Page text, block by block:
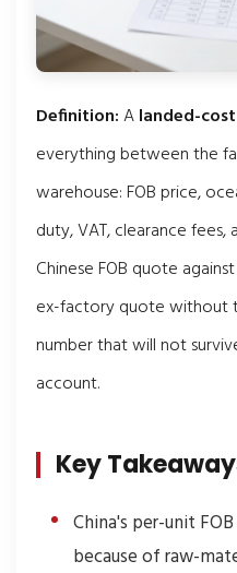
Definition:Alanded-
everything between the
warehouse: FOB price,
duty, VAT, clearance
Chinese FOB quote
ex-factory quote without
number that will not
account.
Key
China's per-unit
because of raw-